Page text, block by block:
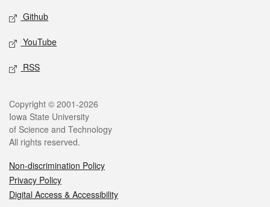
Github
YouTube
RSS
Copyright © 2001-2026
Iowa State University
of Science and Technology
All rights reserved.
Non-discrimination Policy
Privacy Policy
Digital Access & Accessibility